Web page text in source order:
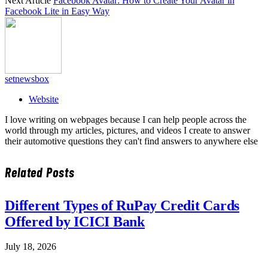
Facebook Lite in Easy Way
setnewsbox
Website
I love writing on webpages because I can help people across the
world through my articles, pictures, and videos I create to answer
their automotive questions they can't find answers to anywhere else
RelatedPosts
Different Types of RuPay Credit Cards
Offered by ICICI Bank
July 18, 2026